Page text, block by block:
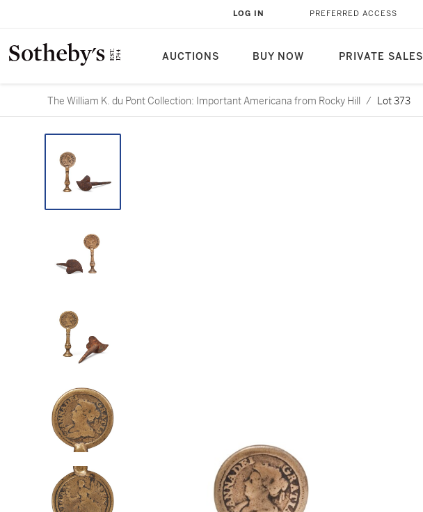
AUCTIONS BUY NOW PRIVATE SALES
LOG IN PREFERRED ACCESS
The William K. du Pont Collection: Important Americana from Rocky Hill / Lot 373